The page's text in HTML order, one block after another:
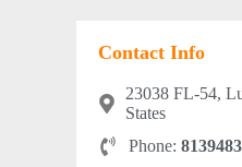
Contact Info
23038 FL-54,
States
Phone: